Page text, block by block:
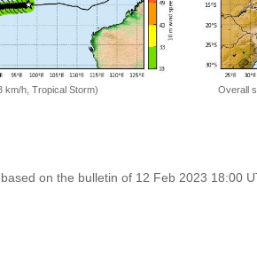
km/h, Tropical Storm) Overall
on the bulletin of 12 Feb 2023 18:00